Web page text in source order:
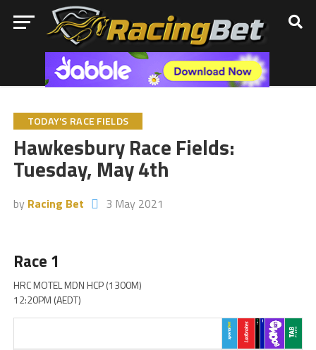
TODAY'S RACE FIELDS
Hawkesbury Race Fields:
Tuesday, May 4th
by Racing Bet 3 May 2021
Race 1
HRC MOTEL MDN HCP (1300M)
12:20PM (AEDT)